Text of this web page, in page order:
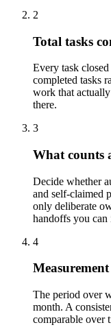
2
Total tasks
Every task
completed tasks
work that
there.
3
What counts
Decide whether
and self-claimed
only deliberate
handoffs you can
4
The period over
month. A
comparable over